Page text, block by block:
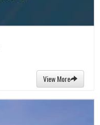
View More